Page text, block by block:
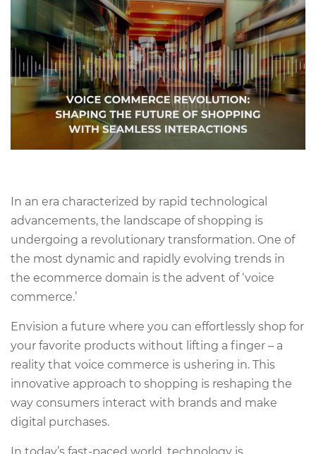
In an era characterized by rapid technological
advancements, the landscape of shopping is
undergoing a revolutionary transformation. One of
the most dynamic and rapidly evolving trends in
the ecommerce domain is the advent of ‘voice
commerce.’
Envision a future where you can effortlessly shop for
your favorite products without lifting a finger – a
reality that voice commerce is ushering in. This
innovative approach to shopping is reshaping the
way consumers interact with brands and make
digital purchases.